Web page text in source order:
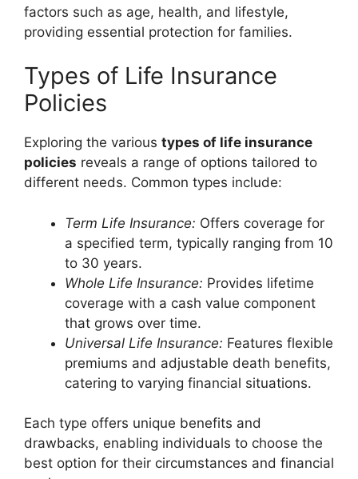
factors such as age, health, and lifestyle,
providing essential protection for families.
Types of Life Insurance
Policies
Exploring the various types of life insurance
policies reveals a range of options tailored to
different needs. Common types include:
Term Life Insurance: Offers coverage for
a specified term, typically ranging from 10
to 30 years.
Whole Life Insurance: Provides lifetime
coverage with a cash value component
that grows over time.
Universal Life Insurance: Features flexible
premiums and adjustable death benefits,
catering to varying financial situations.
Each type offers unique benefits and
drawbacks, enabling individuals to choose the
best option for their circumstances and financial